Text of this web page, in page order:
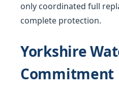
only coordinated full
complete protection.
Yorkshire
Commitment